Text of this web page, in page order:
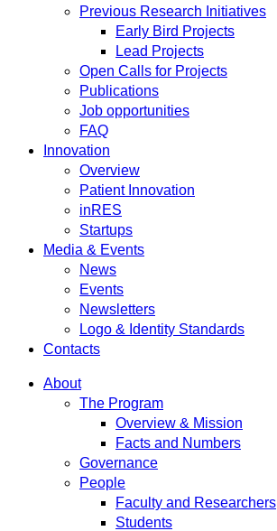
Previous Research Initiatives
Early Bird Projects
Lead Projects
Open Calls for Projects
Publications
Job opportunities
FAQ
Innovation
Overview
Patient Innovation
inRES
Startups
Media & Events
News
Events
Newsletters
Logo & Identity Standards
Contacts
About
The Program
Overview & Mission
Facts and Numbers
Governance
People
Faculty and Researchers
Students